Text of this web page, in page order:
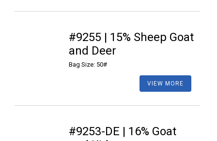
#9255 | 15% Sheep Goat
and Deer
Bag Size: 50#
VIEW MORE
#9253-DE | 16% Goat